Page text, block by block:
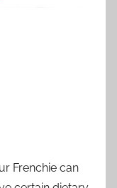
Frenchie can